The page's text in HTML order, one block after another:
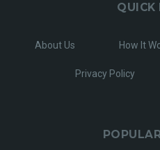
QUICK
About Us How It
Privacy Policy